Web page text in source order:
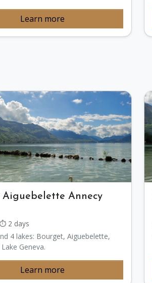
Learn more
Aiguebelette Annecy
2 days
4 lakes: Bourget, Aiguebelette,
Geneva.
Learn more